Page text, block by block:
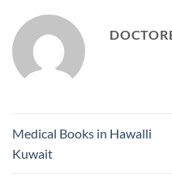
Medical Books in Hawalli
Kuwait